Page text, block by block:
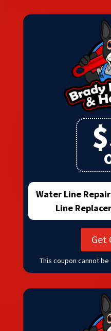
Water Line
Line
Get
This coupon cannot